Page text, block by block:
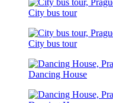
City bus tour
City bus tour
Dancing House